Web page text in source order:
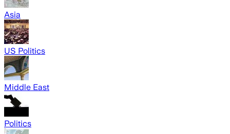
Asia
US Politics
Middle East
Politics